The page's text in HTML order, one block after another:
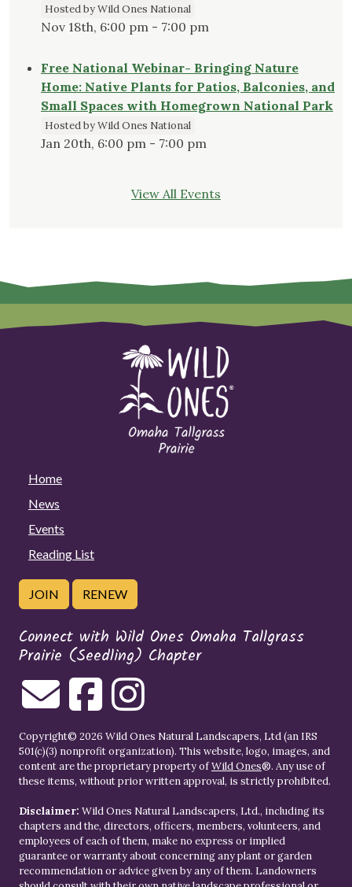
Hosted by Wild Ones National
Nov 18th, 6:00 pm - 7:00 pm
Free National Webinar- Bringing Nature
Home: Native Plants for Patios, Balconies, and
Small Spaces with Homegrown National Park
Hosted by Wild Ones National
Jan 20th, 6:00 pm - 7:00 pm
View All Events
Home
News
Events
Reading List
JOIN RENEW
Connect with Wild Ones Omaha Tallgrass
Prairie (Seedling) Chapter
Copyright© 2026 Wild Ones Natural Landscapers, Ltd (an IRS
501(c)(3) nonprofit organization). This website, logo, images, and
content are the proprietary property ofWild Ones®. Any use of
these items, without prior written approval, is strictly prohibited.
Disclaimer: Wild Ones Natural Landscapers, Ltd., including its
chapters and the, directors, officers, members, volunteers, and
employees of each of them, make no express or implied
guarantee or warranty about concerning any plant or garden
recommendation or advice given by any of them. Landowners